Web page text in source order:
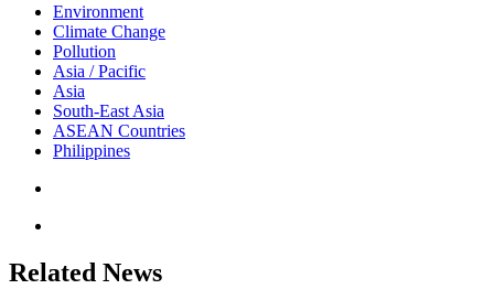
Environment
Climate Change
Pollution
Asia / Pacific
Asia
South-East Asia
ASEAN Countries
Philippines
Related News